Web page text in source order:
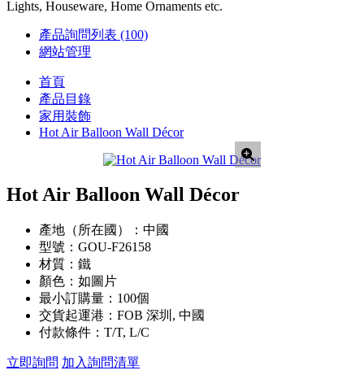
Lights, Houseware, Home Ornaments etc.
產品詢問列表 (100)
網站管理
首頁
產品目錄
家用裝飾
Hot Air Balloon Wall Décor
Hot Air Balloon Wall Décor
產地（所在國）： 中國
型號： GOU-F26158
材質： 鐵
顏色： 如圖片
最小訂購量： 100個
交貨起運港： FOB 深圳, 中國
付款條件： T/T, L/C
立即詢問 加入詢問清單